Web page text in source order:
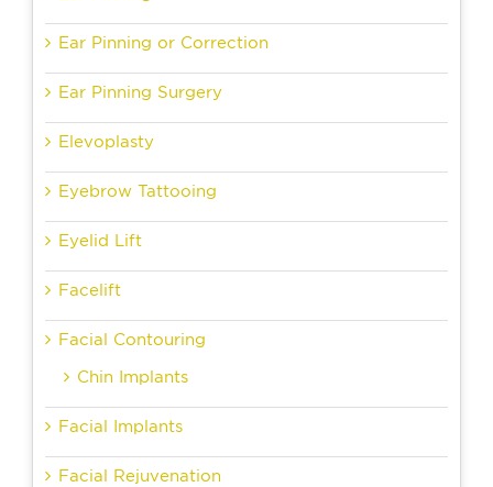
Ear Pinning or Correction
Ear Pinning Surgery
Elevoplasty
Eyebrow Tattooing
Eyelid Lift
Facelift
Facial Contouring
Chin Implants
Facial Implants
Facial Rejuvenation